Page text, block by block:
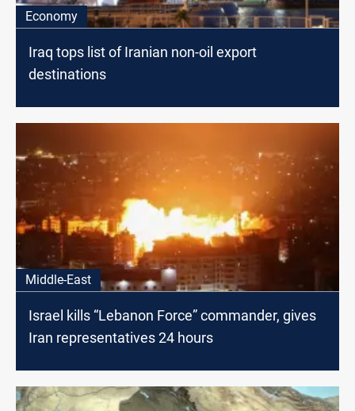
Economy
Iraq tops list of Iranian non-oil export
destinations
Middle-East
Israel kills “Lebanon Force” commander, gives
Iran representatives 24 hours